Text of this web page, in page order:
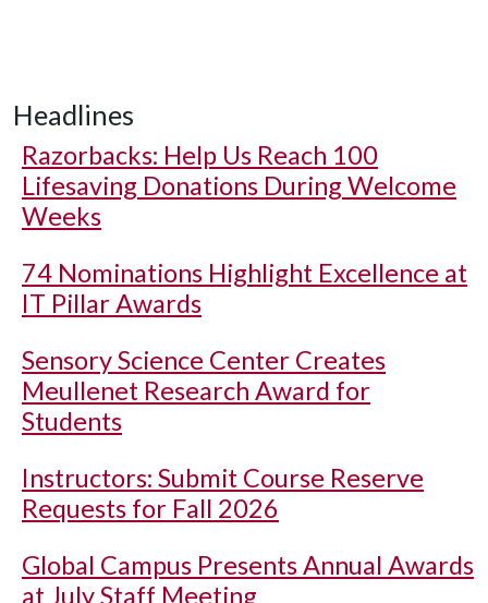
Headlines
Razorbacks: Help Us Reach 100
Lifesaving Donations During Welcome
Weeks
74 Nominations Highlight Excellence at
IT Pillar Awards
Sensory Science Center Creates
Meullenet Research Award for
Students
Instructors: Submit Course Reserve
Requests for Fall 2026
Global Campus Presents Annual Awards
at July Staff Meeting